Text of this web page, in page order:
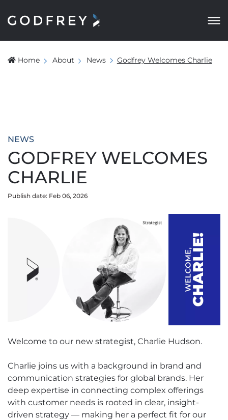
Home About News Godfrey Welcomes Charlie
NEWS
GODFREY WELCOMES
CHARLIE
Publish date: Feb 06, 2026
Welcome to our new strategist, Charlie Hudson.
Charlie joins us with a background in brand and
communication strategies for global brands. Her
deep expertise in connecting complex offerings
with customer needs is rooted in clear, insight-
driven strategy — making her a perfect fit for our